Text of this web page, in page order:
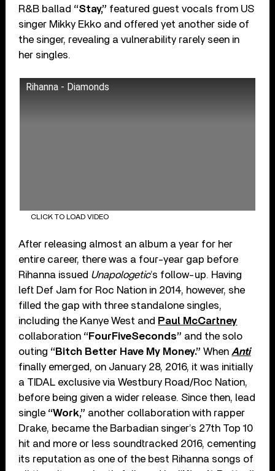
R&B ballad “Stay,” featured guest vocals from US
singer Mikky Ekko and offered yet another side of
the singer, revealing a vulnerability rarely seen in
her singles.
Rihanna - Diamonds
CLICK TO LOAD VIDEO
After releasing almost an album a year for her
entire career, there was a four-year gap before
Rihanna issued Unapologetic’s follow-up. Having
left Def Jam for Roc Nation in 2014, however, she
filled the gap with three standalone singles,
including the Kanye West and Paul McCartney
collaboration “FourFiveSeconds” and the solo
outing “Bitch Better Have My Money.” When Anti
finally emerged, on January 28, 2016, it was initially
a TIDAL exclusive via Westbury Road/Roc Nation,
before being given a wider release. Since then, lead
single “Work,” another collaboration with rapper
Drake, became the Barbadian singer’s 27th Top 10
hit and more or less soundtracked 2016, cementing
its reputation as one of the best Rihanna songs of